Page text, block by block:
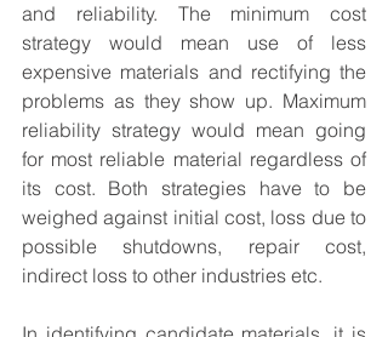
and reliability. The minimum cost
strategy would mean use of less
expensive materials and rectifying the
problems as they show up. Maximum
reliability strategy would mean going
for most reliable material regardless of
its cost. Both strategies have to be
weighed against initial cost, loss due to
possible shutdowns, repair cost,
indirect loss to other industries etc.